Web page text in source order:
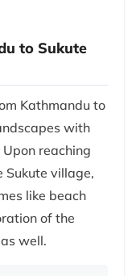
to Sukute
Kathmandu to
with
reaching
Sukute village,
like beach
of the
well.